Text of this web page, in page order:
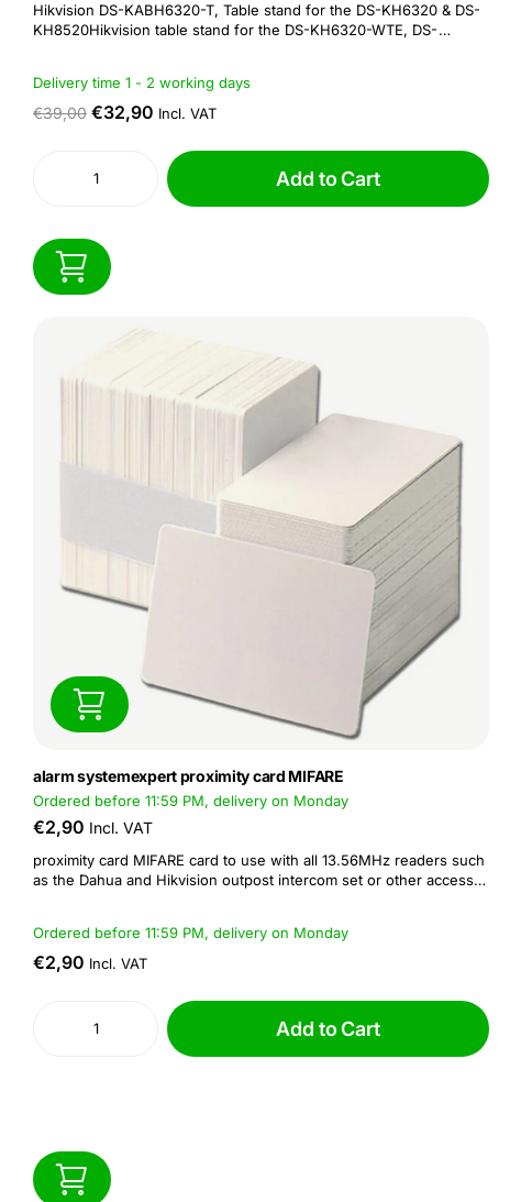
Hikvision DS-KABH6320-T, Table stand for the DS-KH6320 & DS-
KH8520Hikvision table stand for the DS-KH6320-WTE, DS-
:: -10 °C to +55 °C (14 °F to 131 °F)Working humidity :: 10% to
90%Dimension :: 122 × 86 × 64...
Delivery time 1 - 2 working days
€39,00 €32,90 Incl. VAT
Add to Cart
alarm systemexpert proximity card MIFARE
Ordered before 11:59 PM, delivery on Monday
€2,90 Incl. VAT
proximity card MIFARE card to use with all 13.56MHz readers such
as the Dahua and Hikvision outpost intercom set or other access
Ordered before 11:59 PM, delivery on Monday
€2,90 Incl. VAT
Add to Cart